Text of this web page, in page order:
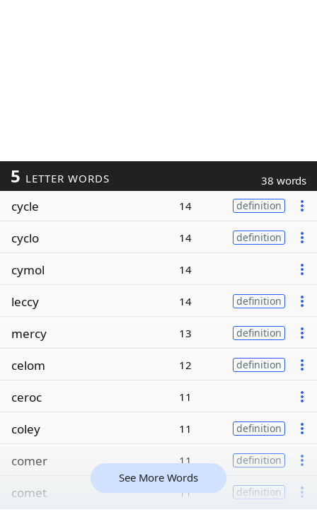
5 LETTER WORDS 38 words
cycle 14 definition
cyclo 14 definition
cymol 14
leccy 14 definition
mercy 13 definition
celom 12 definition
ceroc 11
coley 11 definition
comer 11 definition
comet 11 definition
See More Words